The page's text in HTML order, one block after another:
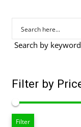
Search by
Filter by
Filter